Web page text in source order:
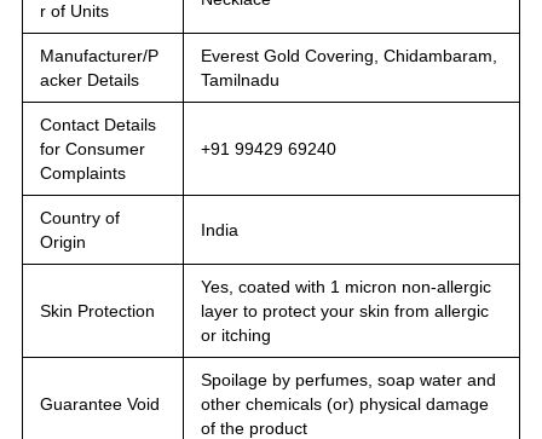
r of Units
Manufacturer/P
acker Details
Everest Gold Covering, Chidambaram,
Tamilnadu
Contact Details
for Consumer
Complaints
+91 99429 69240
Country of
Origin
India
Skin Protection
Yes, coated with 1 micron non-allergic
layer to protect your skin from allergic
or itching
Guarantee Void
Spoilage by perfumes, soap water and
other chemicals (or) physical damage
of the product